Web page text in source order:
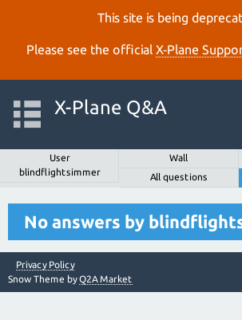
This site is being
Please see the official X‑Plane
X-Plane Q&A
User
blindflightsimmer
Wall
All questions
No answers by
Privacy Policy
Snow Theme byQ2A Market